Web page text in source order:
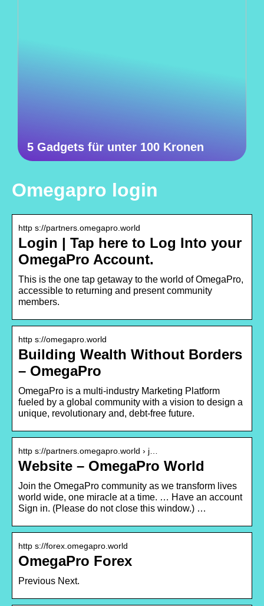
5 Gadgets für unter 100 Kronen
Omegapro login
http s://partners.omegapro.world
Login | Tap here to Log Into your
OmegaPro Account.
This is the one tap getaway to the world of OmegaPro,
accessible to returning and present community
members.
http s://omegapro.world
Building Wealth Without Borders
– OmegaPro
OmegaPro is a multi-industry Marketing Platform
fueled by a global community with a vision to design a
unique, revolutionary and, debt-free future.
http s://partners.omegapro.world › j…
Website – OmegaPro World
Join the OmegaPro community as we transform lives
world wide, one miracle at a time. … Have an account
Sign in. (Please do not close this window.) …
http s://forex.omegapro.world
OmegaPro Forex
Previous Next.